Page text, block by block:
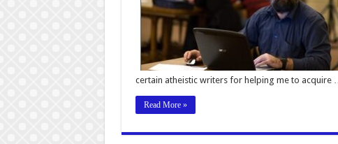
certain atheistic writers for helping me to acquire …
Read More »